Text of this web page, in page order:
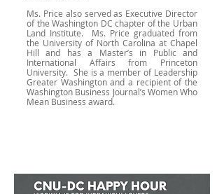
Ms. Price also served as Executive Director
of the Washington DC chapter of the Urban
Land Institute. Ms. Price graduated from
the University of North Carolina at Chapel
Hill and has a Master’s in Public and
International Affairs from Princeton
University. She is a member of Leadership
Greater Washington and a recipient of the
Washington Business Journal’s Women Who
Mean Business award.